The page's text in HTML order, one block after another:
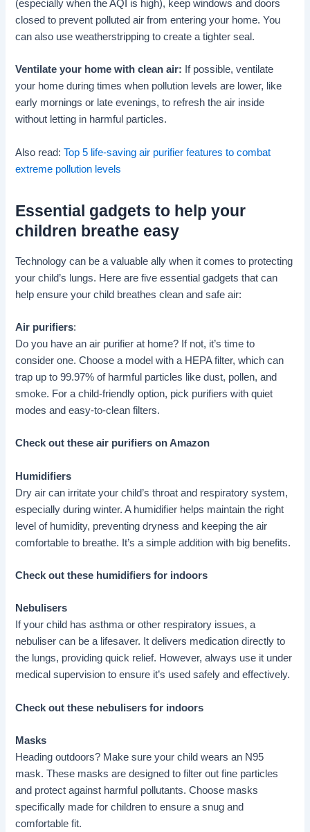
(especially when the AQI is high), keep windows and doors
closed to prevent polluted air from entering your home. You
can also use weatherstripping to create a tighter seal.
Ventilate your home with clean air: If possible, ventilate
your home during times when pollution levels are lower, like
early mornings or late evenings, to refresh the air inside
without letting in harmful particles.
Also read: Top 5 life-saving air purifier features to combat
extreme pollution levels
Essential gadgets to help your
children breathe easy
Technology can be a valuable ally when it comes to protecting
your child’s lungs. Here are five essential gadgets that can
help ensure your child breathes clean and safe air:
Air purifiers:
Do you have an air purifier at home? If not, it’s time to
consider one. Choose a model with a HEPA filter, which can
trap up to 99.97% of harmful particles like dust, pollen, and
smoke. For a child-friendly option, pick purifiers with quiet
modes and easy-to-clean filters.
Check out these air purifiers on Amazon
Humidifiers
Dry air can irritate your child’s throat and respiratory system,
especially during winter. A humidifier helps maintain the right
level of humidity, preventing dryness and keeping the air
comfortable to breathe. It’s a simple addition with big benefits.
Check out these humidifiers for indoors
Nebulisers
If your child has asthma or other respiratory issues, a
nebuliser can be a lifesaver. It delivers medication directly to
the lungs, providing quick relief. However, always use it under
medical supervision to ensure it’s used safely and effectively.
Check out these nebulisers for indoors
Masks
Heading outdoors? Make sure your child wears an N95
mask. These masks are designed to filter out fine particles
and protect against harmful pollutants. Choose masks
specifically made for children to ensure a snug and
comfortable fit.